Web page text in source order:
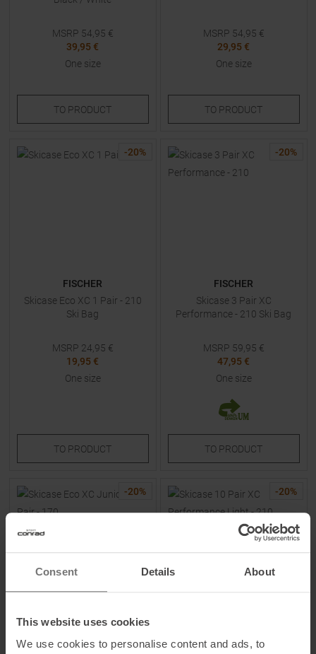
Consent Details About
This website uses cookies
We use cookies to personalise content and ads, to
MSRP 54,95 €
39,95 €
One size
TO PRODUCT
MSRP 54,95 €
29,95 €
One size
TO PRODUCT
-20%
FISCHER
Skicase Eco XC 1 Pair - 210
Ski Bag
MSRP 24,95 €
19,95 €
One size
TO PRODUCT
-20%
FISCHER
Skicase 3 Pair XC
Performance - 210 Ski Bag
MSRP 59,95 €
47,95 €
One size
TO PRODUCT
-20%
FISCHER
Skicase Eco XC Junior 1 Pair -
-20%
Skicase 10 Pair XC